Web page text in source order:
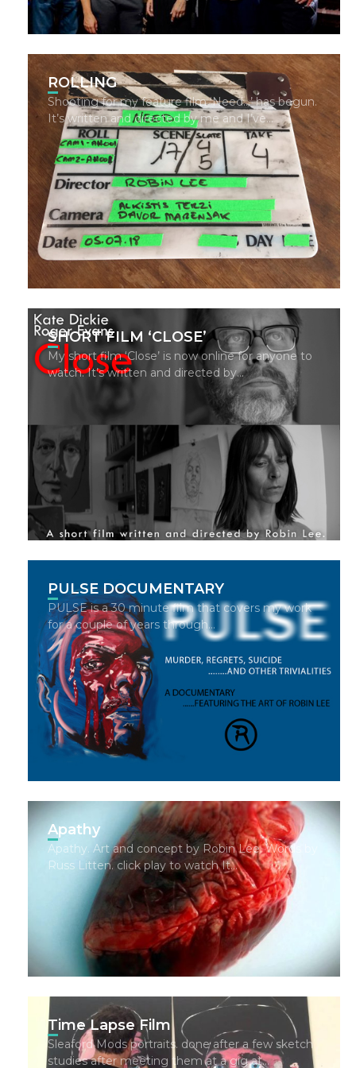
ROLLING
Shooting for my feature film ‘Need…’ has begun.
It’s written and directed by me and I’ve…
SHORT FILM ‘CLOSE’
My short film ‘Close’ is now online for anyone to
watch. It’s written and directed by…
PULSE DOCUMENTARY
PULSE is a 30 minute film that covers my work
for a couple of years through…
Apathy
Apathy. Art and concept by Robin Lee. Words by
Russ Litten. click play to watch It…
Time Lapse Film
Sleaford Mods portraits. done after a few sketch
studies after meeting them at a gig at…